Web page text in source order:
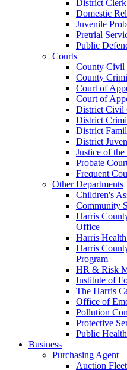
District Clerk
Domestic
Juvenile
Pretrial
Public
Courts
County Civil
County
Court of
Court of
District Civil
District
District
District
Justice of the
Probate
Frequent
Other Departments
Children's
Community
Harris
Office
Harris
Harris
Program
HR & Risk
Institute of
The Harris
Office of
Pollution
Protective
Public
Business
Purchasing Agent
Auction